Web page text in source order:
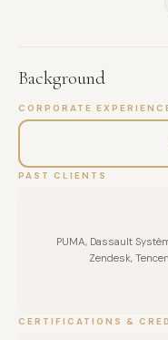
Background
CORPORATE
PAST CLIENTS
PUMA, Dassault
Zendesk,
CERTIFICATIONS &